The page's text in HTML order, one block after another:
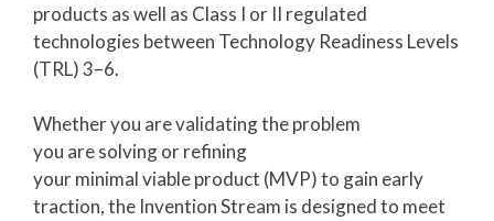
products as well as Class I or II regulated
technologies between Technology Readiness Levels
(TRL) 3–6.
Whether you are validating the problem
you are solving or refining
your minimal viable product (MVP) to gain early
traction, the Invention Stream is designed to meet